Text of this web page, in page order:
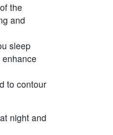
the
and
sleep
to contour
night and